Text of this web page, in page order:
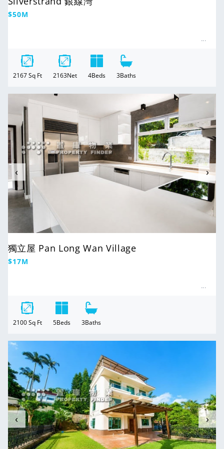
Regular
$50M
2167Sq Ft 2163Net 4Beds 3Baths
For Sale
‹ ›
獨立屋 Pan Long Wan Village
Regular
$17M
2100Sq Ft 5Beds 3Baths
‹ ›